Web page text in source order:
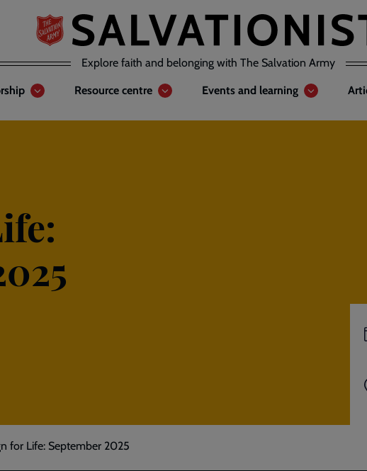
Explore faith and belonging with The Salvation Army
Resource centre Events and learning
for Life: September 2025